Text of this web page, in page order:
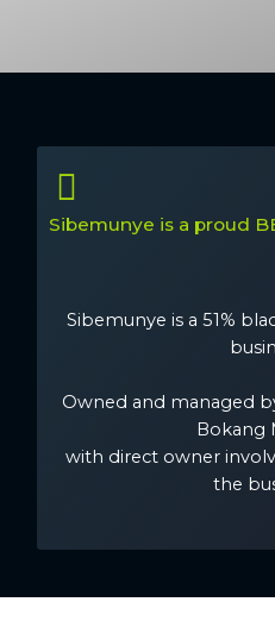
Sibemunye is a proud
Sibemunye is a 51%
Owned and managed
Bokang
with direct owner
the